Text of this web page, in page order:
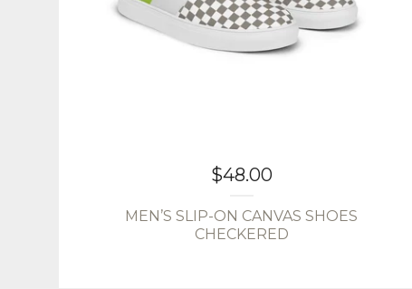
$48.00
MEN’S SLIP-ON CANVAS SHOES
CHECKERED